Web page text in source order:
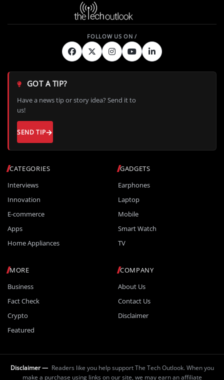
CATEGORIES
Interviews
Innovation
E-commerce
Apps
Home Appliances
GADGETS
Earphones
Laptop
Mobile
Smart Watch
TV
MORE
Business
Fact Check
Crypto
Featured
COMPANY
About Us
Contact Us
Disclaimer
GOT A TIP?
Have a news tip or story idea? Send it to
us!
SEND TIP
Disclaimer — Readers like you help support The Tech Outlook. When you
make a purchase using links on our site, we may earn an affiliate